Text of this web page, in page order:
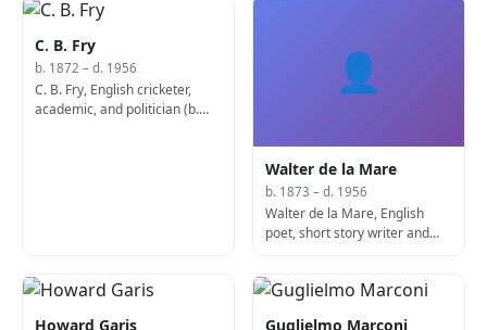
C. B. Fry
b. 1872 – d. 1956
C. B. Fry, English cricketer,
academic, and politician (b.
👤
Walter de la Mare
b. 1873 – d. 1956
Walter de la Mare, English
poet, short story writer and
Howard Garis Guglielmo Marconi